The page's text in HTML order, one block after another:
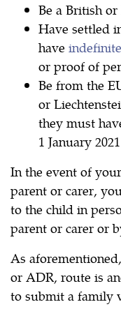
Be a British
Have settled
have
or proof of
Be from the
or
they must
1 January 2021
In the event of
parent or carer,
to the child in
parent or carer or
As
or ADR, route is
to submit a family